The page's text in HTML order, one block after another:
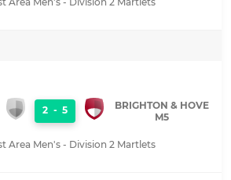
2 - 5
BRIGHTON & HOVE
M5
Area Men's - Division 2 Martlets